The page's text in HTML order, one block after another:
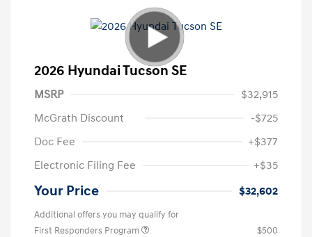
2026 Hyundai Tucson SE
MSRP
$32,915
McGrath Discount
-$725
Doc Fee
+$377
Electronic Filing Fee
+$35
Your Price $32,602
Additional offers you may qualify for
First Responders Program
$500